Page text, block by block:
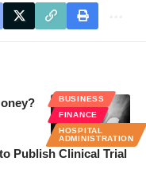
BUSINESS
FINANCE
HOSPITAL
ADMINISTRATION
Publish Clinical Trial